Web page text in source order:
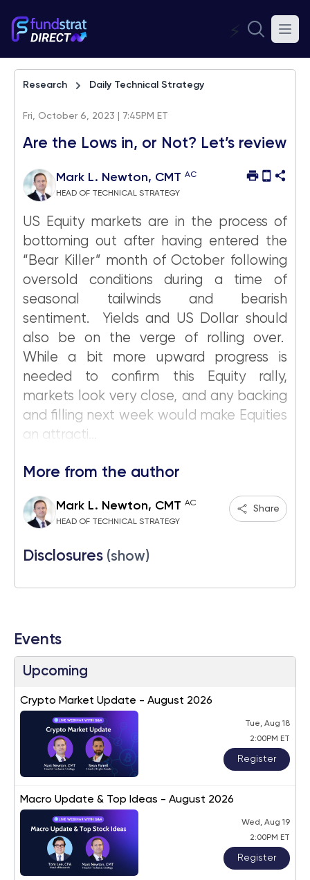
⚡
Research Daily Technical Strategy
Fri, October 6, 2023 | 7:45PM ET
Are the Lows in, or Not? Let’s review
Mark L. Newton, CMT AC
HEAD OF TECHNICAL STRATEGY
US Equity markets are in the process of
bottoming out after having entered the
“Bear Killer” month of October following
oversold conditions during a time of
seasonal tailwinds and bearish
sentiment. Yields and US Dollar should
also be on the verge of rolling over.
While a bit more upward progress is
needed to confirm this Equity rally,
markets look very close, and any backing
and filling next week would make Equities
an attracti...
More from the author
Mark L. Newton, CMT AC
HEAD OF TECHNICAL STRATEGY
Share
Disclosures (show)
Events
Upcoming
Crypto Market Update - August 2026
Tue, Aug 18
2:00PM ET
Register
Macro Update & Top Ideas - August 2026
Wed, Aug 19
2:00PM ET
Register